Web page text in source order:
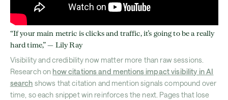
“If your main metric is clicks and traffic, it’s going to be a really
hard time,” — Lily Ray
Visibility and credibility now matter more than raw sessions.
Research on how citations and mentions impact visibility in AI
search shows that citation and mention signals compound over
time, so each snippet win reinforces the next. Pages that lose